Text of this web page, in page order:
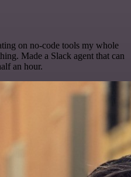
on no-code tools my whole
Made a Slack agent that can
an hour.